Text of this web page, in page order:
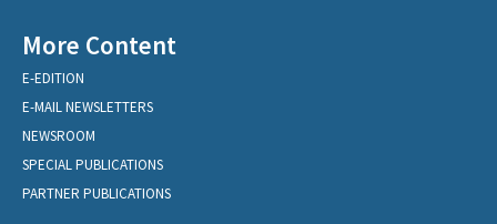
More Content
E-EDITION
E-MAIL NEWSLETTERS
NEWSROOM
SPECIAL PUBLICATIONS
PARTNER PUBLICATIONS